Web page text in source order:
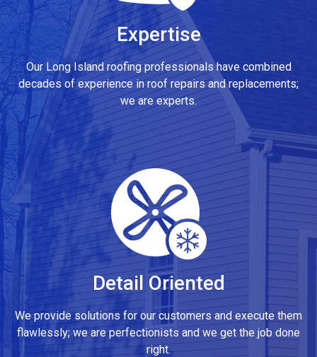
Expertise
Our Long Island roofing professionals have combined
decades of experience in roof repairs and replacements;
we are experts.
Detail Oriented
We provide solutions for our customers and execute them
flawlessly; we are perfectionists and we get the job done
right.